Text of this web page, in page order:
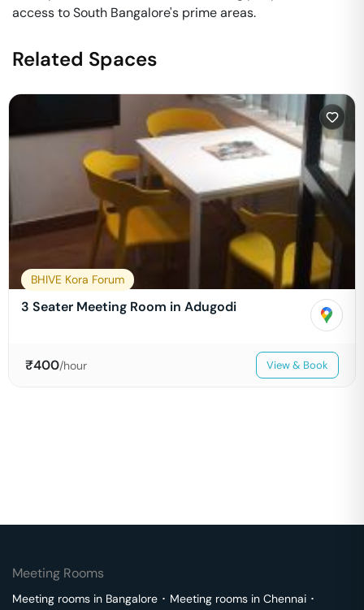
access to South Bangalore's prime areas.
Related Spaces
BHIVE Kora Forum
3 Seater Meeting Room in Adugodi
₹400/hour View & Book
Meeting Rooms
Meeting rooms in Bangalore ･ Meeting rooms in Chennai ･